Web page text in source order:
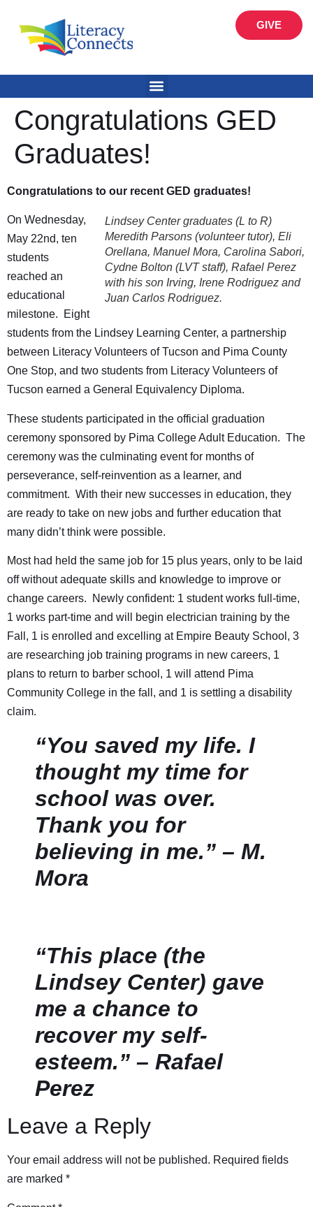
GIVE
Congratulations GED
Graduates!
Congratulations to our recent GED graduates!
Lindsey Center graduates (L to R)
Meredith Parsons (volunteer tutor), Eli
Orellana, Manuel Mora, Carolina Sabori,
Cydne Bolton (LVT staff), Rafael Perez
with his son Irving, Irene Rodriguez and
Juan Carlos Rodriguez.
On Wednesday,
May 22nd, ten
students
reached an
educational
milestone. Eight
students from the Lindsey Learning Center, a partnership
between Literacy Volunteers of Tucson and Pima County
One Stop, and two students from Literacy Volunteers of
Tucson earned a General Equivalency Diploma.
These students participated in the official graduation
ceremony sponsored by Pima College Adult Education. The
ceremony was the culminating event for months of
perseverance, self-reinvention as a learner, and
commitment. With their new successes in education, they
are ready to take on new jobs and further education that
many didn’t think were possible.
Most had held the same job for 15 plus years, only to be laid
off without adequate skills and knowledge to improve or
change careers. Newly confident: 1 student works full-time,
1 works part-time and will begin electrician training by the
Fall, 1 is enrolled and excelling at Empire Beauty School, 3
are researching job training programs in new careers, 1
plans to return to barber school, 1 will attend Pima
Community College in the fall, and 1 is settling a disability
claim.
“You saved my life. I
thought my time for
school was over.
Thank you for
believing in me.” – M.
Mora
“This place (the
Lindsey Center) gave
me a chance to
recover my self-
esteem.” – Rafael
Perez
Leave a Reply
Your email address will not be published. Required fields
are marked *